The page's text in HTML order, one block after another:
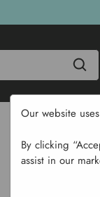
Our website
By clicking
assist in our